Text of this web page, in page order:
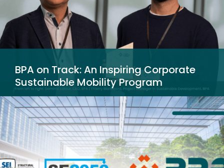
BPA on Track: An Inspiring Corporate
Sustainable Mobility Program